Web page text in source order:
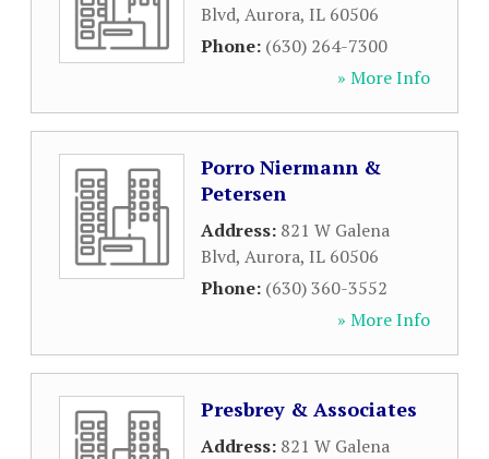
Blvd, Aurora, IL 60506
Phone: (630) 264-7300
» More Info
Porro Niermann &
Petersen
Address: 821 W Galena
Blvd, Aurora, IL 60506
Phone: (630) 360-3552
» More Info
Presbrey & Associates
Address: 821 W Galena